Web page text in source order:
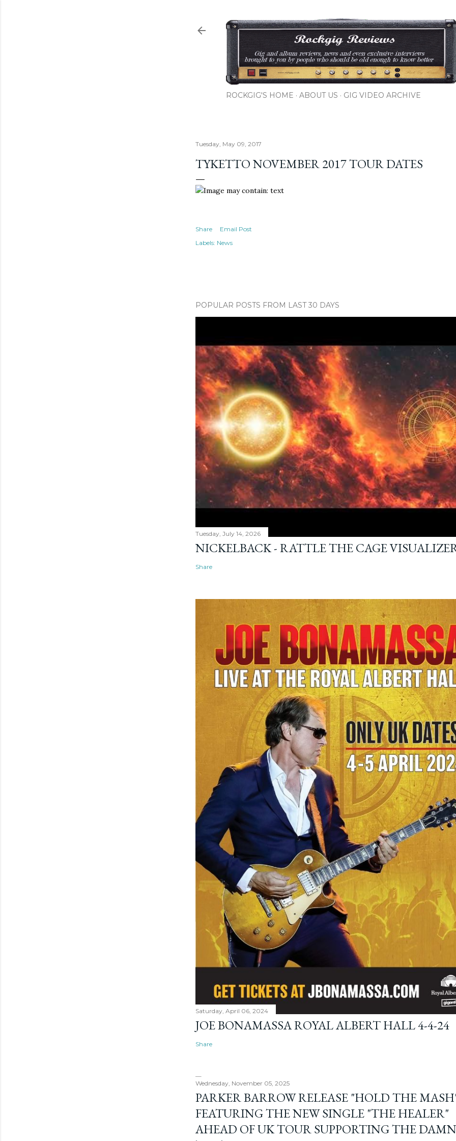
ROCKGIG'S HOME ABOUT US GIG VIDEO ARCHIVE
Tuesday, May 09, 2017
TYKETTO NOVEMBER 2017 TOUR DATES
Share
Email Post
Labels: News
POPULAR POSTS FROM LAST 30 DAYS
Tuesday, July 14, 2026
NICKELBACK - RATTLE THE CAGE
Share
Saturday, April 06, 2024
JOE BONAMASSA ROYAL ALBERT HALL 4-4-24
Share
Wednesday, November 05, 2025
PARKER BARROW RELEASE "HOLD THE
FEATURING THE NEW SINGLE "THE HEALER"
AHEAD OF UK TOUR SUPPORTING THE DAMN